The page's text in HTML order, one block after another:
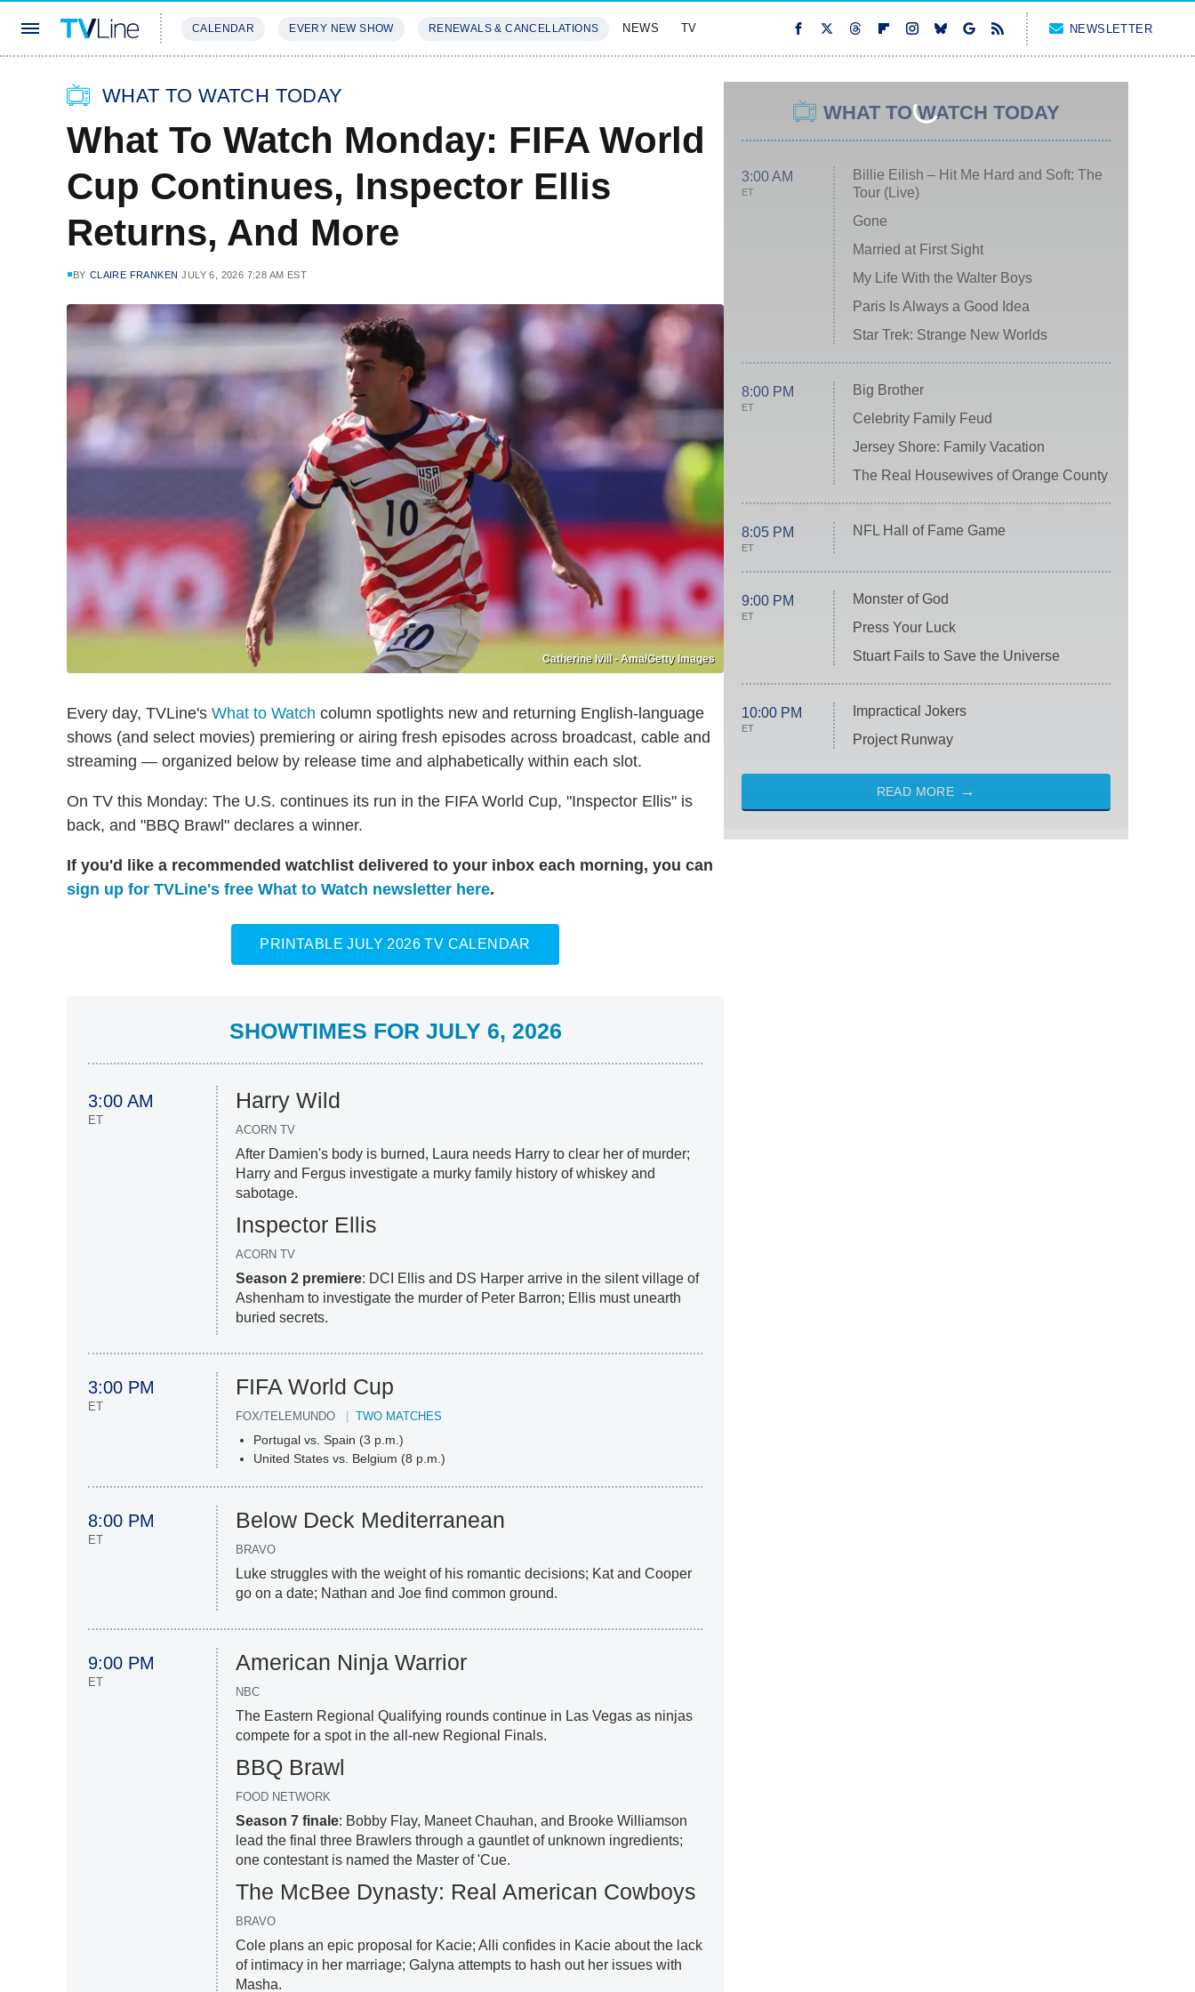
CALENDAR EVERY NEW SHOW RENEWALS & CANCELLATIONS NEWS TV NEWSLETTER
WHAT TO WATCH TODAY
What To Watch Monday: FIFA World
Cup Continues, Inspector Ellis
Returns, And More
BY CLAIRE FRANKEN JULY 6, 2026 7:28 AM EST
Catherine Ivill - Ama/Getty Images
Every day, TVLine's What to Watch column spotlights new and returning English-language
shows (and select movies) premiering or airing fresh episodes across broadcast, cable and
streaming — organized below by release time and alphabetically within each slot.
On TV this Monday: The U.S. continues its run in the FIFA World Cup, "Inspector Ellis" is
back, and "BBQ Brawl" declares a winner.
If you'd like a recommended watchlist delivered to your inbox each morning, you can
sign up for TVLine's free What to Watch newsletter here.
PRINTABLE JULY 2026 TV CALENDAR
SHOWTIMES FOR JULY 6, 2026
3:00 AM
ET
Harry Wild
ACORN TV
After Damien's body is burned, Laura needs Harry to clear her of murder;
Harry and Fergus investigate a murky family history of whiskey and
sabotage.
Inspector Ellis
ACORN TV
Season 2 premiere: DCI Ellis and DS Harper arrive in the silent village of
Ashenham to investigate the murder of Peter Barron; Ellis must unearth
buried secrets.
3:00 PM
ET
FIFA World Cup
FOX/TELEMUNDO TWO MATCHES
Portugal vs. Spain (3 p.m.)
United States vs. Belgium (8 p.m.)
8:00 PM
ET
Below Deck Mediterranean
BRAVO
Luke struggles with the weight of his romantic decisions; Kat and Cooper
go on a date; Nathan and Joe find common ground.
9:00 PM
ET
American Ninja Warrior
NBC
The Eastern Regional Qualifying rounds continue in Las Vegas as ninjas
compete for a spot in the all-new Regional Finals.
BBQ Brawl
FOOD NETWORK
Season 7 finale: Bobby Flay, Maneet Chauhan, and Brooke Williamson
lead the final three Brawlers through a gauntlet of unknown ingredients;
one contestant is named the Master of 'Cue.
The McBee Dynasty: Real American Cowboys
BRAVO
Cole plans an epic proposal for Kacie; Alli confides in Kacie about the lack
of intimacy in her marriage; Galyna attempts to hash out her issues with
Masha.
WHAT TO WATCH TODAY
3:00 AM
ET
Billie Eilish – Hit Me Hard and Soft: The
Tour (Live)
Gone
Married at First Sight
My Life With the Walter Boys
Paris Is Always a Good Idea
Star Trek: Strange New Worlds
8:00 PM
ET
Big Brother
Celebrity Family Feud
Jersey Shore: Family Vacation
The Real Housewives of Orange County
8:05 PM
ET
NFL Hall of Fame Game
9:00 PM
ET
Monster of God
Press Your Luck
Stuart Fails to Save the Universe
10:00 PM
ET
Impractical Jokers
Project Runway
READ MORE